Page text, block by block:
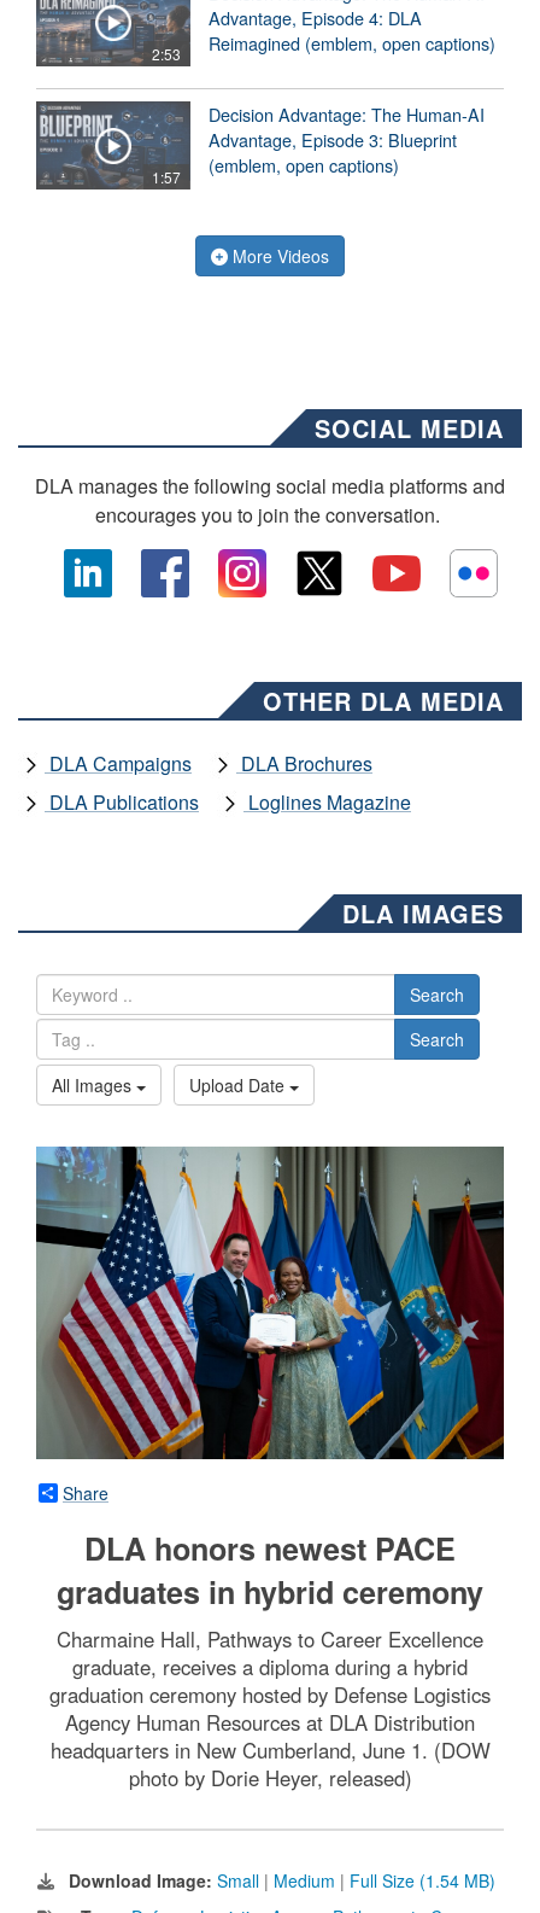
2:53
Advantage, Episode 4: DLA
Reimagined (emblem, open captions)
1:57
Decision Advantage: The Human-AI
Advantage, Episode 3: Blueprint
(emblem, open captions)
More Videos
SOCIAL MEDIA
DLA manages the following social media platforms and
encourages you to join the conversation.
OTHER DLA MEDIA
DLA Campaigns
DLA Brochures
DLA Publications
Loglines Magazine
DLA IMAGES
Search
Search
All Images
Upload Date
Share
DLA honors newest PACE
graduates in hybrid ceremony
Charmaine Hall, Pathways to Career Excellence
graduate, receives a diploma during a hybrid
graduation ceremony hosted by Defense Logistics
Agency Human Resources at DLA Distribution
headquarters in New Cumberland, June 1. (DOW
photo by Dorie Heyer, released)
Download Image: Small | Medium | Full Size (1.54 MB)